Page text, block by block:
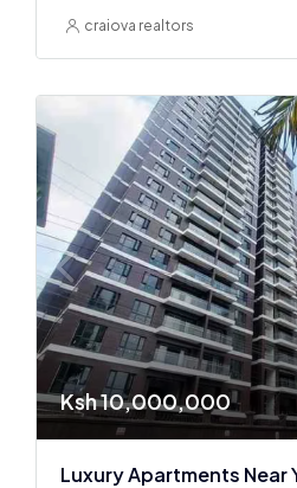
craiova realtors
Ksh 10,000,000